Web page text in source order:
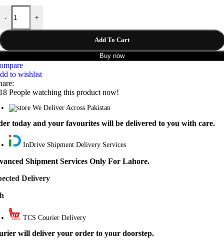
₨ 2,999.
-
GAR161 38W Dual U+C Fast Charger quantity
+
Add To Cart
Buy now
to wishlist
People watching this product now!
We Deliver Across Pakistan
today and your favourites will be delivered to you with care.
InDrive Shipment Delivery Services
Shipment Services Only For Lahore.
Delivery
TCS Courier Delivery
will deliver your order to your doorstep.